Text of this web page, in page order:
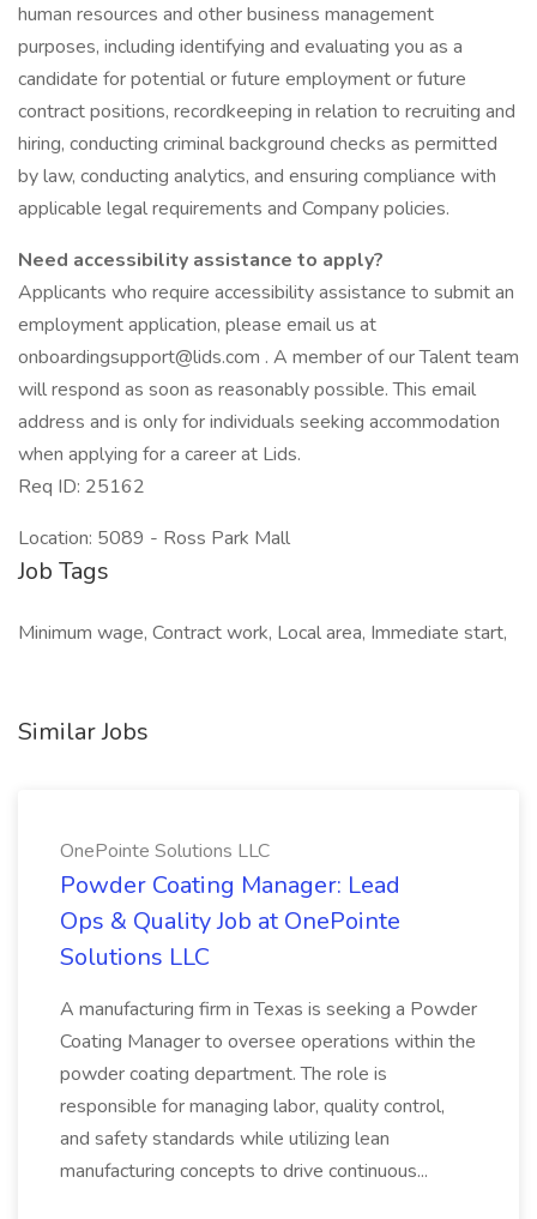
human resources and other business management
purposes, including identifying and evaluating you as a
candidate for potential or future employment or future
contract positions, recordkeeping in relation to recruiting and
hiring, conducting criminal background checks as permitted
by law, conducting analytics, and ensuring compliance with
applicable legal requirements and Company policies.
Need accessibility assistance to apply?
Applicants who require accessibility assistance to submit an
employment application, please email us at
onboardingsupport@lids.com . A member of our Talent team
will respond as soon as reasonably possible. This email
address and is only for individuals seeking accommodation
when applying for a career at Lids.
Req ID: 25162
Location: 5089 - Ross Park Mall
Job Tags
Minimum wage, Contract work, Local area, Immediate start,
Similar Jobs
OnePointe Solutions LLC
Powder Coating Manager: Lead
Ops & Quality Job at OnePointe
Solutions LLC
A manufacturing firm in Texas is seeking a Powder
Coating Manager to oversee operations within the
powder coating department. The role is
responsible for managing labor, quality control,
and safety standards while utilizing lean
manufacturing concepts to drive continuous...